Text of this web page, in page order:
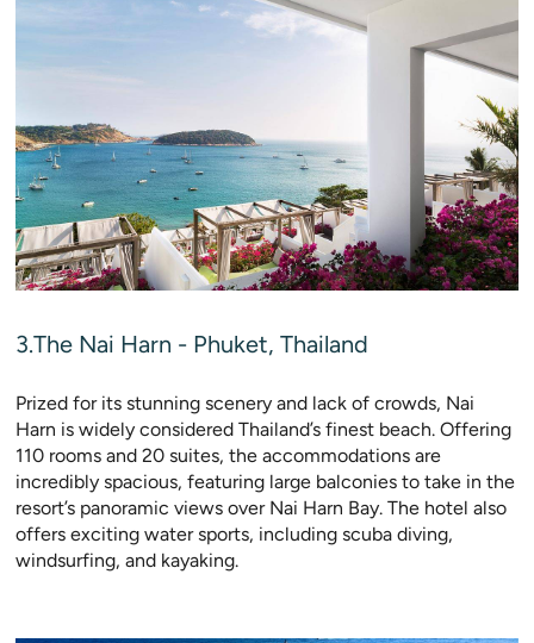
3.The Nai Harn - Phuket, Thailand
Prized for its stunning scenery and lack of crowds, Nai
Harn is widely considered Thailand’s finest beach. Offering
110 rooms and 20 suites, the accommodations are
incredibly spacious, featuring large balconies to take in the
resort’s panoramic views over Nai Harn Bay. The hotel also
offers exciting water sports, including scuba diving,
windsurfing, and kayaking.